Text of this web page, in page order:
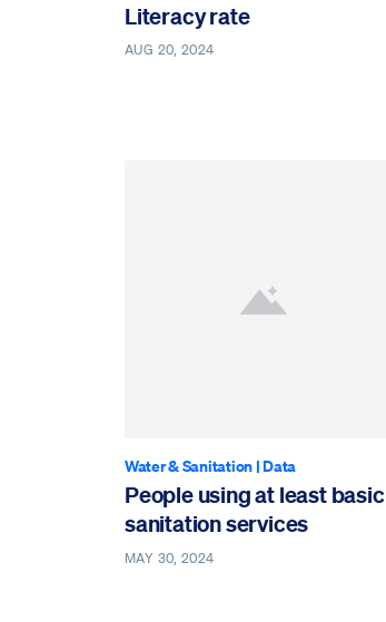
Literacy rate
AUG 20, 2024
Water & Sanitation|Data
People using at least basic
sanitation services
MAY 30, 2024